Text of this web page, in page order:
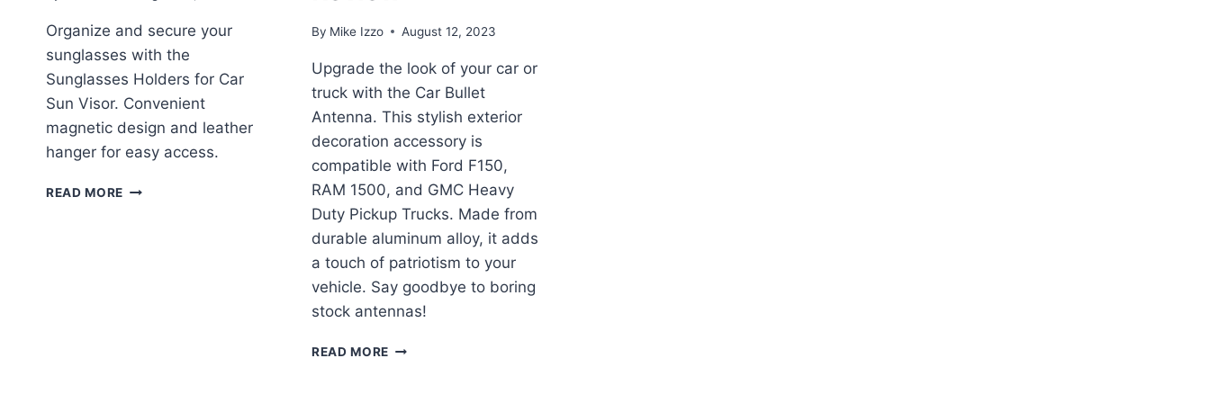
Organize and secure your
sunglasses with the
Sunglasses Holders for Car
Sun Visor. Convenient
magnetic design and leather
hanger for easy access.
READ MORE SUNGLASSES
By Mike Izzo August 12, 2023
Upgrade the look of your car or
truck with the Car Bullet
Antenna. This stylish exterior
decoration accessory is
compatible with Ford F150,
RAM 1500, and GMC Heavy
Duty Pickup Trucks. Made from
durable aluminum alloy, it adds
a touch of patriotism to your
vehicle. Say goodbye to boring
stock antennas!
READ MORE TRUCK